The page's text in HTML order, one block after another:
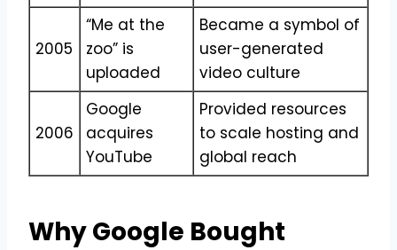
2005
“Me at the
zoo” is
uploaded
Became a symbol of
user-generated
video culture
2006
Google
acquires
YouTube
Provided resources
to scale hosting and
global reach
Why Google Bought